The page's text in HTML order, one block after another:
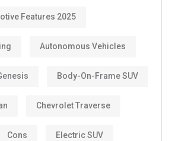
Features 2025
Autonomous Vehicles
Body-On-Frame SUV
Chevrolet Traverse
Cons Electric SUV